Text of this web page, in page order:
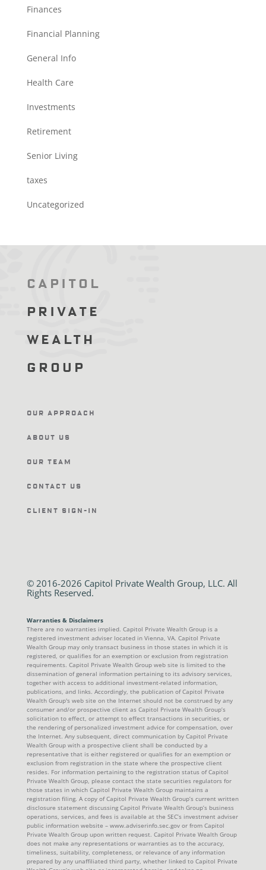
Finances
Financial Planning
General Info
Health Care
Investments
Retirement
Senior Living
taxes
Uncategorized
Capitol
Private
Wealth
Group
Our Approach
About Us
Our Team
Contact Us
Client Sign-In
© 2016-2026 Capitol Private Wealth Group, LLC. All
Rights Reserved.
Warranties & Disclaimers
There are no warranties implied. Capitol Private Wealth Group is a
registered investment adviser located in Vienna, VA. Capitol Private
Wealth Group may only transact business in those states in which it is
registered, or qualifies for an exemption or exclusion from registration
requirements. Capitol Private Wealth Group web site is limited to the
dissemination of general information pertaining to its advisory services,
together with access to additional investment-related information,
publications, and links. Accordingly, the publication of Capitol Private
Wealth Group's web site on the Internet should not be construed by any
consumer and/or prospective client as Capitol Private Wealth Group’s
solicitation to effect, or attempt to effect transactions in securities, or
the rendering of personalized investment advice for compensation, over
the Internet. Any subsequent, direct communication by Capitol Private
Wealth Group with a prospective client shall be conducted by a
representative that is either registered or qualifies for an exemption or
exclusion from registration in the state where the prospective client
resides. For information pertaining to the registration status of Capitol
Private Wealth Group, please contact the state securities regulators for
those states in which Capitol Private Wealth Group maintains a
registration filing. A copy of Capitol Private Wealth Group’s current written
disclosure statement discussing Capitol Private Wealth Group’s business
operations, services, and fees is available at the SEC’s investment adviser
public information website – www.adviserinfo.sec.gov or from Capitol
Private Wealth Group upon written request. Capitol Private Wealth Group
does not make any representations or warranties as to the accuracy,
timeliness, suitability, completeness, or relevance of any information
prepared by any unaffiliated third party, whether linked to Capitol Private